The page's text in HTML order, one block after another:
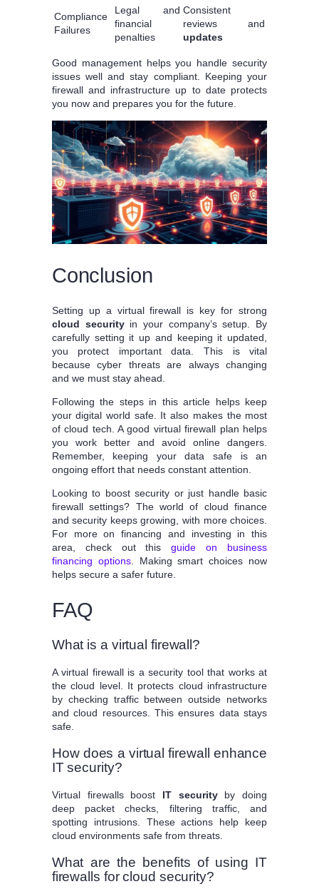
Compliance
Failures
Legal and
financial
penalties
Consistent
reviews and
updates
Good management helps you handle security
issues well and stay compliant. Keeping your
firewall and infrastructure up to date protects
you now and prepares you for the future.
Conclusion
Setting up a virtual firewall is key for strong
cloud securityin your company’s setup. By
carefully setting it up and keeping it updated,
you protect important data. This is vital
because cyber threats are always changing
and we must stay ahead.
Following the steps in this article helps keep
your digital world safe. It also makes the most
of cloud tech. A good virtual firewall plan helps
you work better and avoid online dangers.
Remember, keeping your data safe is an
ongoing effort that needs constant attention.
Looking to boost security or just handle basic
firewall settings? The world of cloud finance
and security keeps growing, with more choices.
For more on financing and investing in this
area, check out thisguide on business
financing options. Making smart choices now
helps secure a safer future.
FAQ
What is a virtual firewall?
A virtual firewall is a security tool that works at
the cloud level. It protects cloud infrastructure
by checking traffic between outside networks
and cloud resources. This ensures data stays
safe.
How does a virtual firewall enhance
IT security?
Virtual firewalls boost IT securityby doing
deep packet checks, filtering traffic, and
spotting intrusions. These actions help keep
cloud environments safe from threats.
What are the benefits of using IT
firewalls for cloud security?